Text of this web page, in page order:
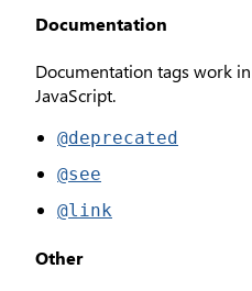
Documentation
Documentation tags work
JavaScript.
@deprecated
@see
@link
Other